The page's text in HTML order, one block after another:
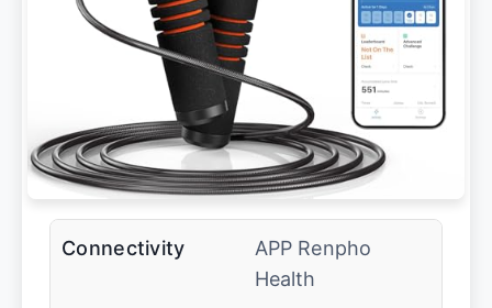
Connectivity
APP Renpho
Health